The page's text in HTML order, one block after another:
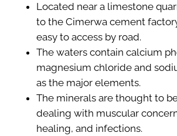
Located near a limestone
to the Cimerwa cement
easy to access by road.
The waters contain calcium
magnesium chloride and
as the major elements.
The minerals are thought to
dealing with muscular
healing, and infections.